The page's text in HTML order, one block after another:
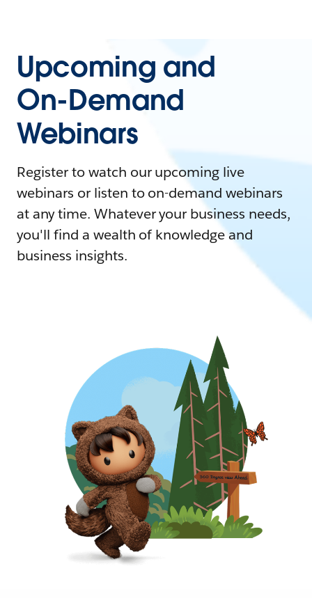
Upcoming and
On-Demand
Webinars
Register to watch our upcoming live
webinars or listen to on-demand webinars
at any time. Whatever your business needs,
you'll find a wealth of knowledge and
business insights.